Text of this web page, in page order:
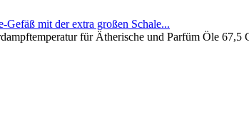
mit der extra großen Schale...
für Ätherische und Parfüm Öle